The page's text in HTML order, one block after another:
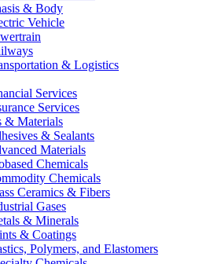
& Body
Vehicle
& Logistics
Services
Services
& Materials
& Sealants
Materials
Chemicals
Chemicals
Ceramics & Fibers
Gases
& Minerals
& Coatings
Polymers, and Elastomers